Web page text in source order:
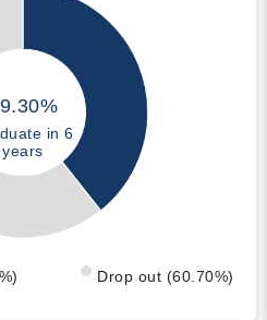
in 6
years
Drop out (60.70%)